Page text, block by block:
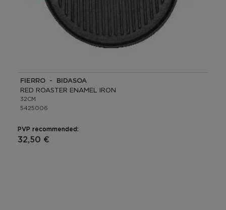
FIERRO - BIDASOA
RED ROASTER ENAMEL IRON
32CM
5425006
PVP recommended:
32,50 €